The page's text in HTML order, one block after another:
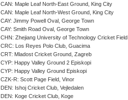
CAN: Maple Leaf North-East Ground, King City
CAN: Maple Leaf North-West Ground, King City
CAY: Jimmy Powell Oval, George Town
CAY: Smith Road Oval, George Town
CHN: Zhejiang University of Technology Cricket
CRC: Los Reyes Polo Club, Guacima
CRT: Mladost Cricket Ground, Zagreb
CYP: Happy Valley Ground 2 Episkopi
CYP: Happy Valley Ground Episkopi
CZK-R: Scott Page Field, Vinor
DEN: Ishoj Cricket Club, Vejledalen
DEN: Koge Cricket Club, Koge